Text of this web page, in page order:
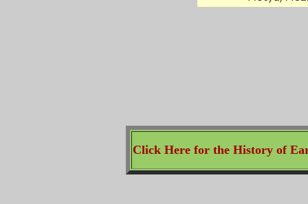
Click Here for the History of